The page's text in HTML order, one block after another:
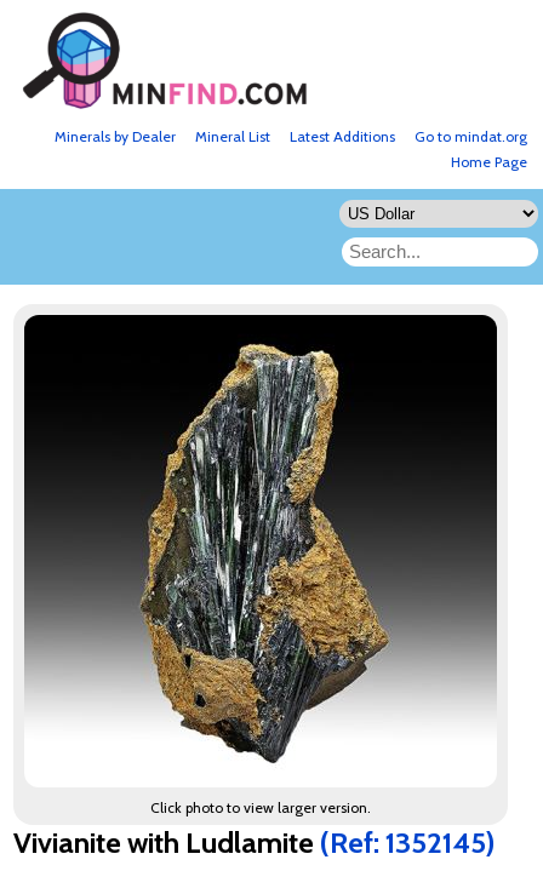
Go to mindat.org
Latest Additions
Mineral List
Minerals by Dealer
Home Page
Click photo to view larger version.
Vivianite with Ludlamite (Ref: 1352145)